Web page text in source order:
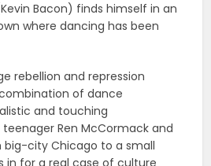
Bacon) finds himself in an
where dancing has been
rebellion and repression
of dance
and touching
Ren McCormack and
city Chicago to a small